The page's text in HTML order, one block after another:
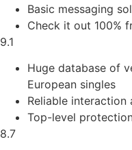
Basic messaging
Check it out 100%
9.1
Huge database of
European singles
Reliable interaction
Top-level
8.7